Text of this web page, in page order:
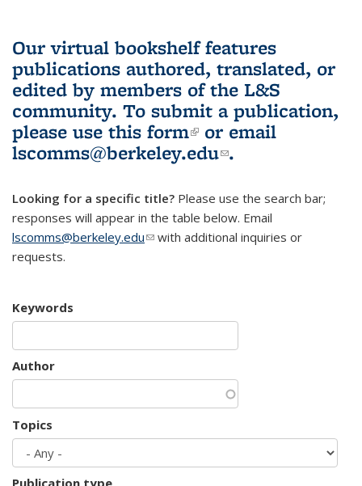
Our virtual bookshelf features
publications authored, translated, or
edited by members of the L&S
community. To submit a publication,
please use this form(link is external)
or email
lscomms@berkeley.edu(link sends e-
.
Looking for a specific title? Please use the search bar;
responses will appear in the table below. Email
lscomms@berkeley.edu(link sends e-mail)
with additional inquiries or
requests.
Keywords
Author
Topics
Publication type